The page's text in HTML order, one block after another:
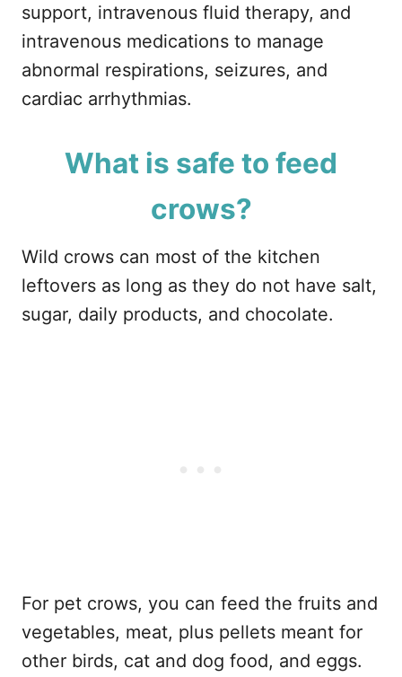
support, intravenous fluid therapy, and
intravenous medications to manage
abnormal respirations, seizures, and
cardiac arrhythmias.
What is safe to feed
crows?
Wild crows can most of the kitchen
leftovers as long as they do not have salt,
sugar, daily products, and chocolate.
For pet crows, you can feed the fruits and
vegetables, meat, plus pellets meant for
other birds, cat and dog food, and eggs.